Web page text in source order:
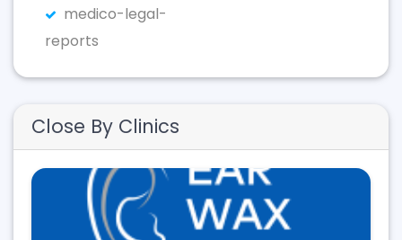
medico-legal-
reports
Close By Clinics